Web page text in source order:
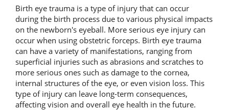
Birth eye trauma is a type of injury that can occur
during the birth process due to various physical impacts
on the newborn's eyeball. More serious eye injury can
occur when using obstetric forceps. Birth eye trauma
can have a variety of manifestations, ranging from
superficial injuries such as abrasions and scratches to
more serious ones such as damage to the cornea,
internal structures of the eye, or even vision loss. This
type of injury can leave long-term consequences,
affecting vision and overall eye health in the future.